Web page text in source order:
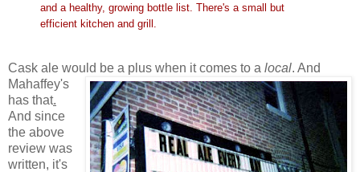
and a healthy, growing bottle list. There's a small but
efficient kitchen and grill.
Cask ale would be a plus when it comes to a local. And
Mahaffey's
has that.
And since
the above
review was
written, it's